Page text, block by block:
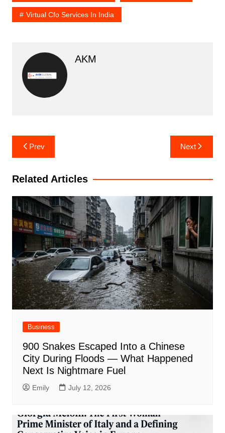
Virtual Cfo Services In India
AKM
Post
navigation
Prev Next
Related Articles
Business
900 Snakes Escaped Into a Chinese
City During Floods — What Happened
Next Is Nightmare Fuel
Emily July 12, 2026